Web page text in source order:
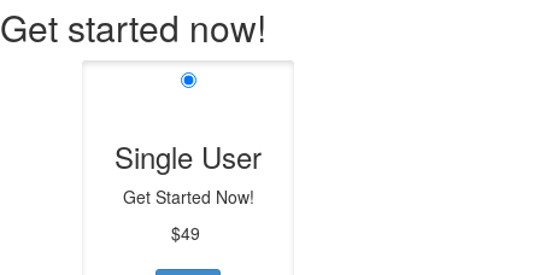
Get started now!
Single User
Get Started Now!
$49